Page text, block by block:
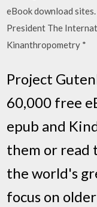
eBook download
President The
Kinanthropometry *
Project
60,000 free
epub and
them or read
the world's
focus on